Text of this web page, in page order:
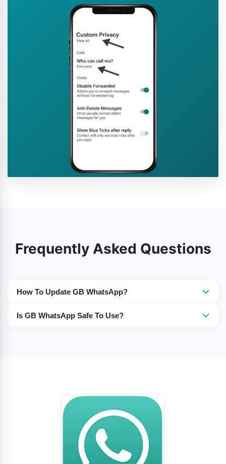
Frequently Asked Questions
How To Update GB WhatsApp?
WhatsApp from this page.
Is GB WhatsApp Safe To Use?